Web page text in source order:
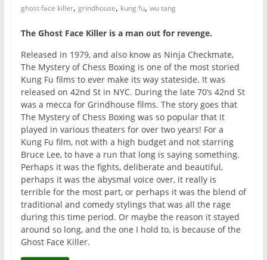
ghost face killer, grindhouse, kung fu, wu tang
The Ghost Face Killer is a man out for revenge.
Released in 1979, and also know as Ninja Checkmate,
The Mystery of Chess Boxing is one of the most storied
Kung Fu films to ever make its way stateside. It was
released on 42nd St in NYC. During the late 70’s 42nd St
was a mecca for Grindhouse films. The story goes that
The Mystery of Chess Boxing was so popular that it
played in various theaters for over two years! For a
Kung Fu film, not with a high budget and not starring
Bruce Lee, to have a run that long is saying something.
Perhaps it was the fights, deliberate and beautiful,
perhaps it was the abysmal voice over, it really is
terrible for the most part, or perhaps it was the blend of
traditional and comedy stylings that was all the rage
during this time period. Or maybe the reason it stayed
around so long, and the one I hold to, is because of the
Ghost Face Killer.